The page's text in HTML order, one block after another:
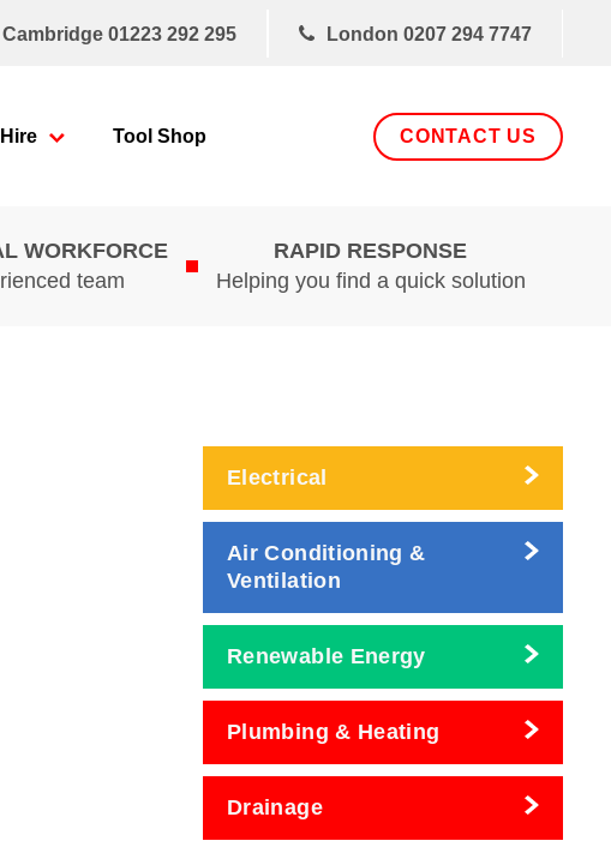
Cambridge 01223 292 295 London 0207 294 7747
Hire Tool Shop CONTACT US
WORKFORCE
team
RAPID RESPONSE
Helping you find a quick solution
Electrical
Air Conditioning &
Ventilation
Renewable Energy
Plumbing & Heating
Drainage